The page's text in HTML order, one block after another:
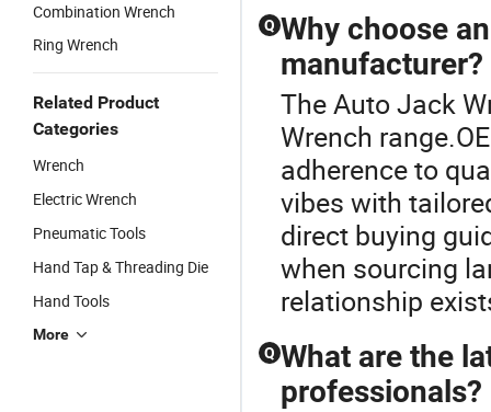
Combination Wrench
Ring Wrench
Related Product
Categories
Wrench
Electric Wrench
Pneumatic Tools
Hand Tap & Threading Die
Hand Tools
More
Q Why choose
manufacturer?
The Auto Jack
Wrench
adherence to
vibes with
direct buying
when sourcing
relationship
Q What are the
professionals?